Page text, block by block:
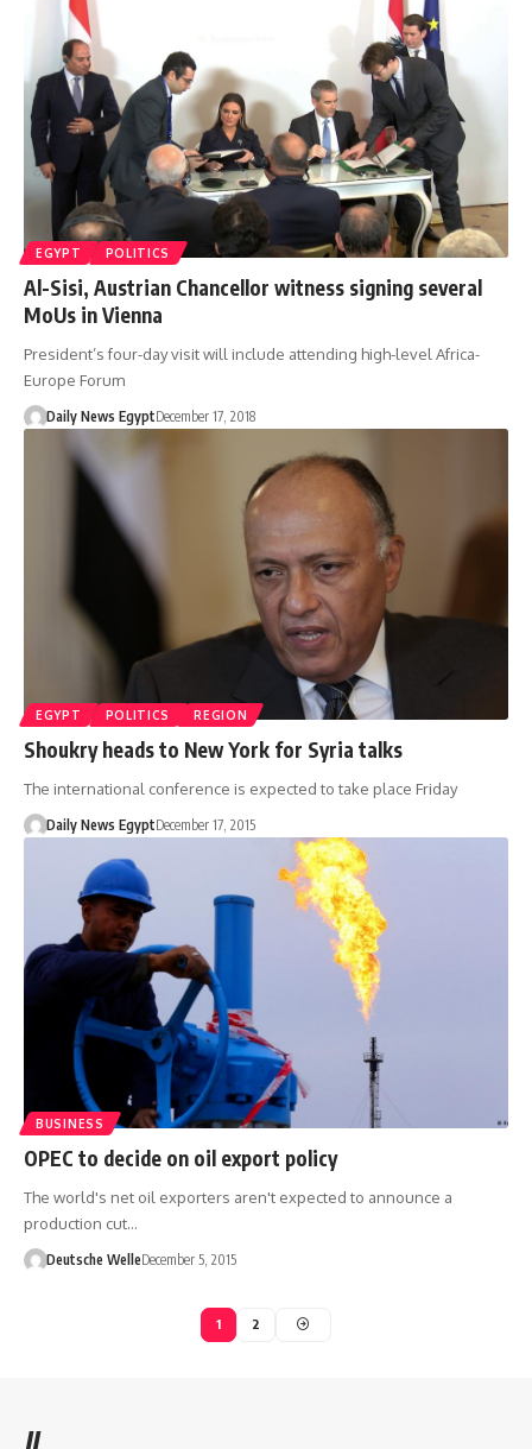
EGYPT POLITICS
Al-Sisi, Austrian Chancellor witness signing several
MoUs in Vienna
President’s four-day visit will include attending high-level Africa-
Europe Forum
Daily News EgyptDecember 17, 2018
EGYPT POLITICS REGION
Shoukry heads to New York for Syria talks
The international conference is expected to take place Friday
Daily News EgyptDecember 17, 2015
BUSINESS
OPEC to decide on oil export policy
The world's net oil exporters aren't expected to announce a
production cut…
Deutsche WelleDecember 5, 2015
1 2